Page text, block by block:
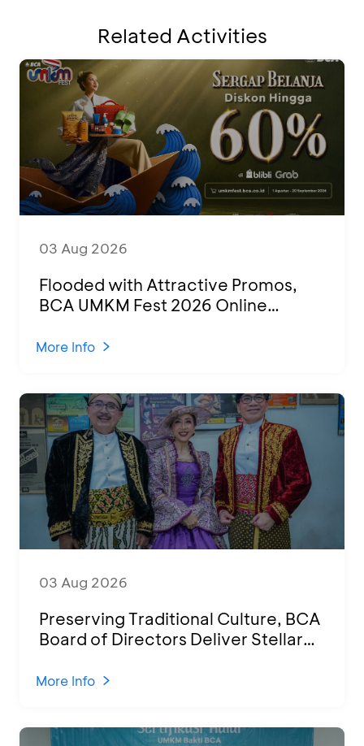
Related Activities
03 Aug 2026
Flooded with Attractive Promos,
BCA UMKM Fest 2026 Online
Various Regions
More Info
03 Aug 2026
Preserving Traditional Culture, BCA
Board of Directors Deliver Stellar
2026
More Info